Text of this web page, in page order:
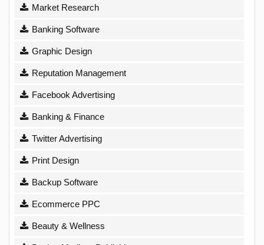
Market Research
Banking Software
Graphic Design
Reputation Management
Facebook Advertising
Banking & Finance
Twitter Advertising
Print Design
Backup Software
Ecommerce PPC
Beauty & Wellness